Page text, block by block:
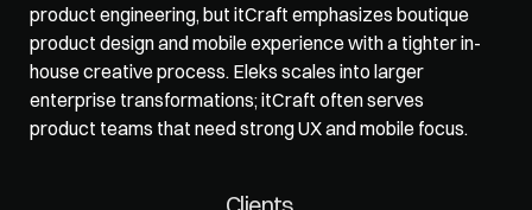
product engineering, but itCraft emphasizes boutique
product design and mobile experience with a tighter in-
house creative process. Eleks scales into larger
enterprise transformations; itCraft often serves
product teams that need strong UX and mobile focus.